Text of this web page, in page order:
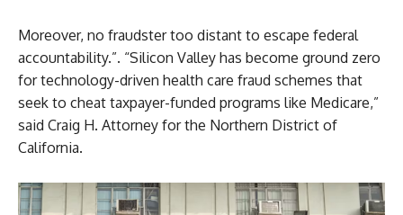
Moreover, no fraudster too distant to escape federal
accountability.”. “Silicon Valley has become ground zero
for technology-driven health care fraud schemes that
seek to cheat taxpayer-funded programs like Medicare,”
said Craig H. Attorney for the Northern District of
California.